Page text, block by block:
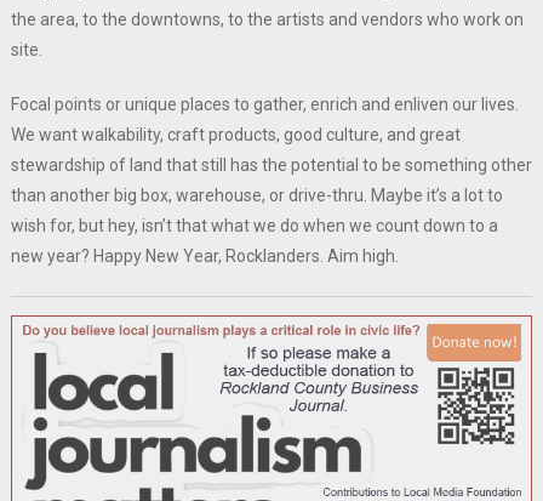
the area, to the downtowns, to the artists and vendors who work on
site.
Focal points or unique places to gather, enrich and enliven our lives.
We want walkability, craft products, good culture, and great
stewardship of land that still has the potential to be something other
than another big box, warehouse, or drive-thru. Maybe it’s a lot to
wish for, but hey, isn’t that what we do when we count down to a
new year? Happy New Year, Rocklanders. Aim high.